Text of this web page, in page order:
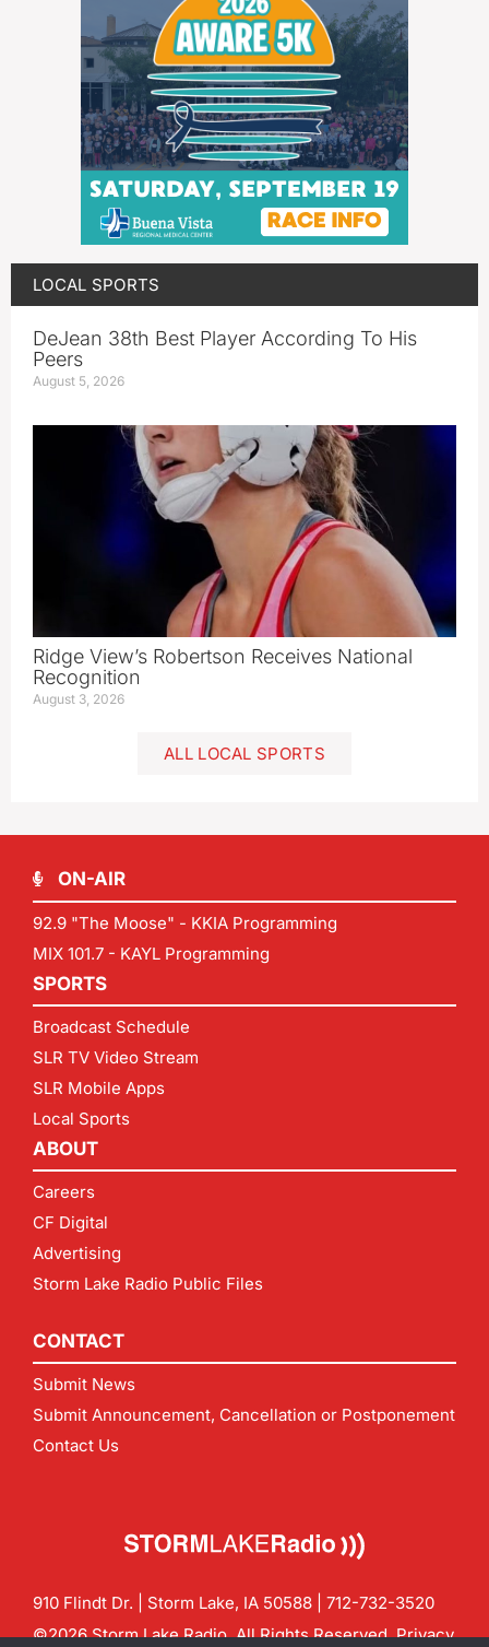
LOCAL SPORTS
DeJean 38th Best Player According To His
Peers
August 5, 2026
Ridge View’s Robertson Receives National
Recognition
August 3, 2026
ALL LOCAL SPORTS
ON-AIR
92.9 "The Moose" - KKIA Programming
MIX 101.7 - KAYL Programming
SPORTS
Broadcast Schedule
SLR TV Video Stream
SLR Mobile Apps
Local Sports
ABOUT
Careers
CF Digital
Advertising
Storm Lake Radio Public Files
CONTACT
Submit News
Submit Announcement, Cancellation or Postponement
Contact Us
910 Flindt Dr. | Storm Lake, IA 50588 | 712-732-3520
©2026 Storm Lake Radio. All Rights Reserved.Privacy